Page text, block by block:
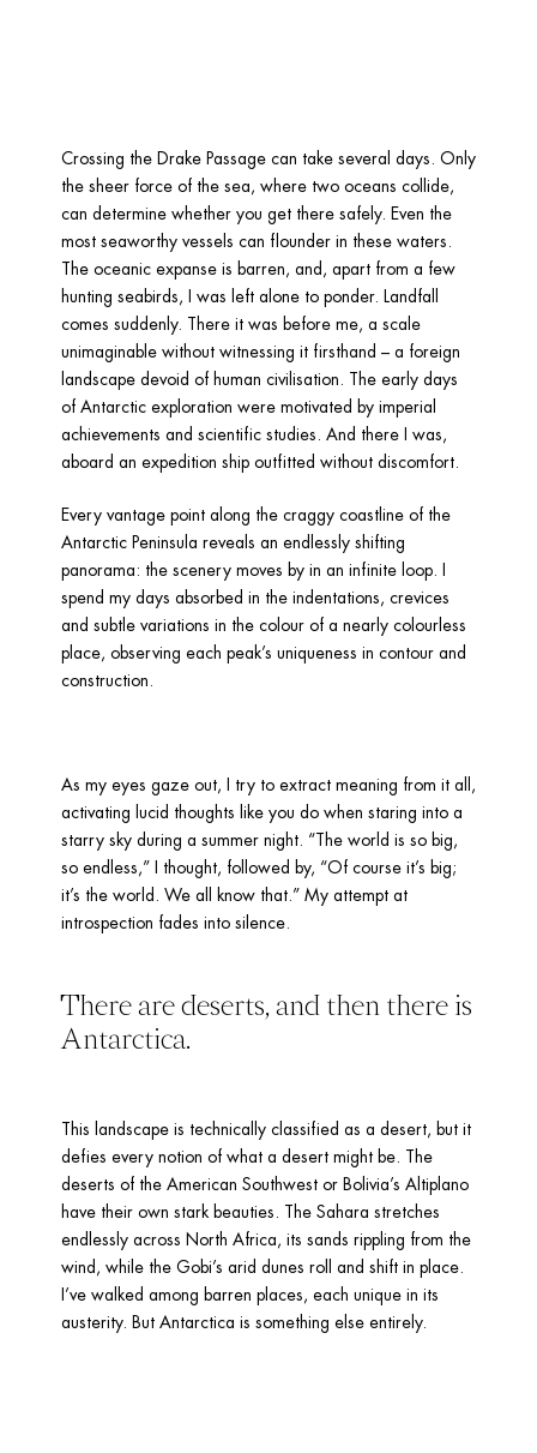
Crossing the Drake Passage can take several days. Only
the sheer force of the sea, where two oceans collide,
can determine whether you get there safely. Even the
most seaworthy vessels can flounder in these waters.
The oceanic expanse is barren, and, apart from a few
hunting seabirds, I was left alone to ponder. Landfall
comes suddenly. There it was before me, a scale
unimaginable without witnessing it firsthand – a foreign
landscape devoid of human civilisation. The early days
of Antarctic exploration were motivated by imperial
achievements and scientific studies. And there I was,
aboard an expedition ship outfitted without discomfort.
Every vantage point along the craggy coastline of the
Antarctic Peninsula reveals an endlessly shifting
panorama: the scenery moves by in an infinite loop. I
spend my days absorbed in the indentations, crevices
and subtle variations in the colour of a nearly colourless
place, observing each peak’s uniqueness in contour and
construction.
As my eyes gaze out, I try to extract meaning from it all,
activating lucid thoughts like you do when staring into a
starry sky during a summer night. “The world is so big,
so endless,” I thought, followed by, “Of course it’s big;
it’s the world. We all know that.” My attempt at
introspection fades into silence.
There are deserts, and then there is
Antarctica.
This landscape is technically classified as a desert, but it
defies every notion of what a desert might be. The
deserts of the American Southwest or Bolivia’s Altiplano
have their own stark beauties. The Sahara stretches
endlessly across North Africa, its sands rippling from the
wind, while the Gobi’s arid dunes roll and shift in place.
I’ve walked among barren places, each unique in its
austerity. But Antarctica is something else entirely.